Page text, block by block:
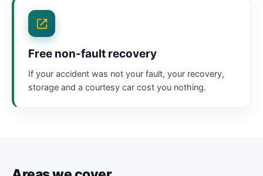
Free non-fault recovery
If your accident was not your fault, your recovery,
storage and a courtesy car cost you nothing.